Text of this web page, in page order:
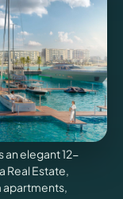
an elegant 12-
Real Estate,